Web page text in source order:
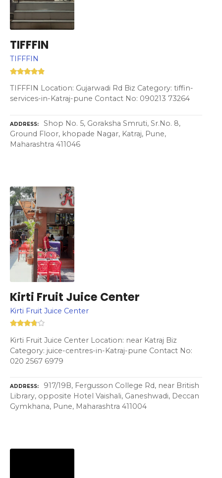
TIFFFIN
TIFFFIN
TIFFFIN Location: Gujarwadi Rd Biz Category: tiffin-
services-in-Katraj-pune Contact No: 090213 73264
ADDRESS
Shop No. 5, Goraksha Smruti, Sr.No. 8,
Ground Floor, khopade Nagar, Katraj, Pune,
Maharashtra 411046
Kirti Fruit Juice Center
Kirti Fruit Juice Center
Kirti Fruit Juice Center Location: near Katraj Biz
Category: juice-centres-in-Katraj-pune Contact No:
020 2567 6979
ADDRESS
917/19B, Fergusson College Rd, near British
Library, opposite Hotel Vaishali, Ganeshwadi, Deccan
Gymkhana, Pune, Maharashtra 411004